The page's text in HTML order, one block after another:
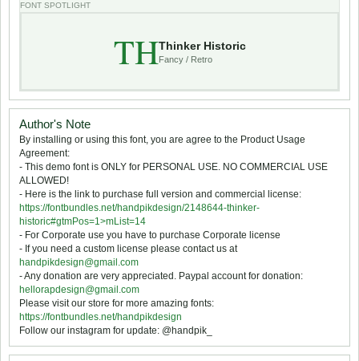
FONT SPOTLIGHT
THThinker Historic
Fancy / Retro
Author's Note
By installing or using this font, you are agree to the Product Usage
Agreement:
- This demo font is ONLY for PERSONAL USE. NO COMMERCIAL USE
ALLOWED!
- Here is the link to purchase full version and commercial license:
https://fontbundles.net/handpikdesign/2148644-thinker-
historic#gtmPos=1>mList=14
- For Corporate use you have to purchase Corporate license
- If you need a custom license please contact us at
handpikdesign@gmail.com
- Any donation are very appreciated. Paypal account for donation:
hellorapdesign@gmail.com
Please visit our store for more amazing fonts:
https://fontbundles.net/handpikdesign
Follow our instagram for update: @handpik_